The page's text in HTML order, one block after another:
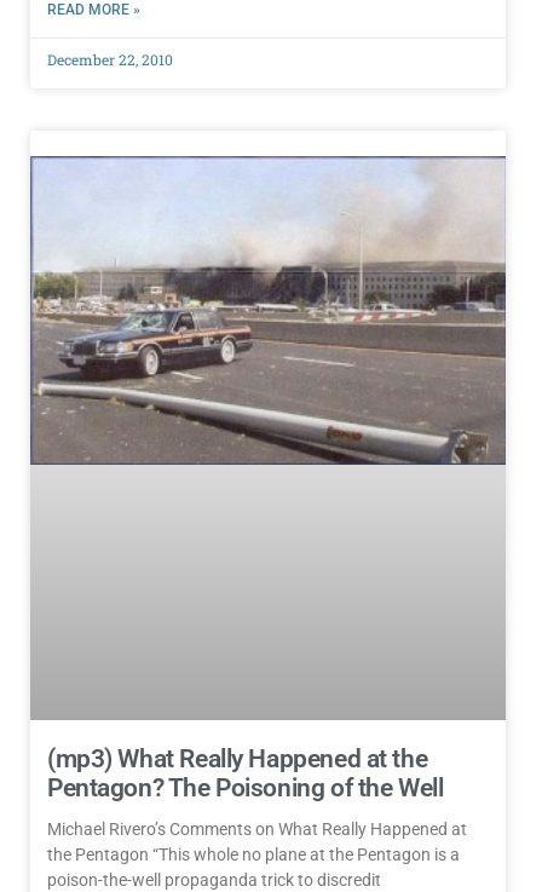
READ MORE »
December 22, 2010
(mp3) What Really Happened at the
Pentagon? The Poisoning of the Well
Michael Rivero’s Comments on What Really Happened at
the Pentagon “This whole no plane at the Pentagon is a
poison-the-well propaganda trick to discredit